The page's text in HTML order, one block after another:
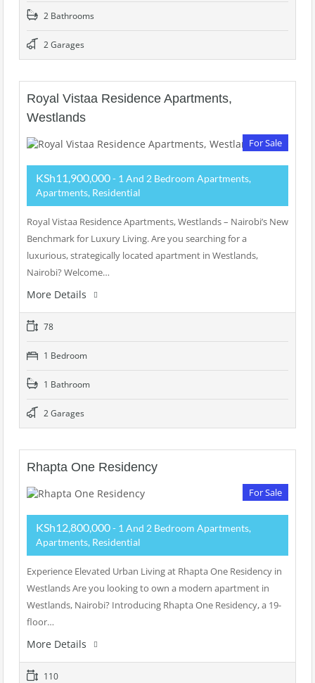
2 Bathrooms
2 Garages
Royal Vistaa Residence Apartments,
Westlands
For Sale
KSh11,900,000- 1 And 2 Bedroom Apartments,
Apartments, Residential
Royal Vistaa Residence Apartments, Westlands – Nairobi’s New
Benchmark for Luxury Living. Are you searching for a
luxurious, strategically located apartment in Westlands,
Nairobi? Welcome…
More Details
78
1 Bedroom
1 Bathroom
2 Garages
Rhapta One Residency
For Sale
KSh12,800,000- 1 And 2 Bedroom Apartments,
Apartments, Residential
Experience Elevated Urban Living at Rhapta One Residency in
Westlands Are you looking to own a modern apartment in
Westlands, Nairobi? Introducing Rhapta One Residency, a 19-
floor…
More Details
110